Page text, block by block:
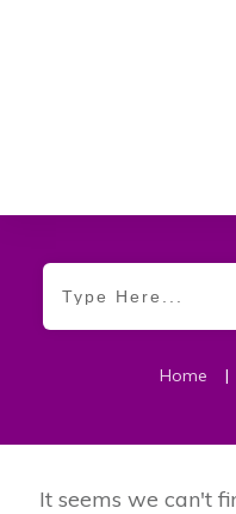
Home |
It seems we can't